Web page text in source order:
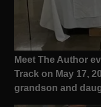
Meet The Author
Track on May 17,
grandson and